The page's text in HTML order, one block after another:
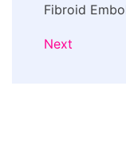
Fibroid
Next